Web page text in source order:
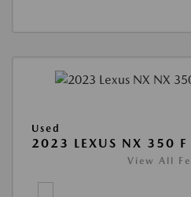
Used
2023 LEXUS NX 350 F
View All